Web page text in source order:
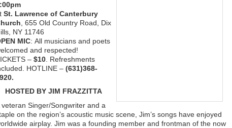
St. Lawrence of Canterbury
, 655 Old Country Road, Dix
NY 11746
MIC: All musicians and poets
and respected!
– $10 . Refreshments
HOTLINE – (631)368-
HOSTED BY JIM FRAZZITTA
veteran Singer/Songwriter and a
on the region’s acoustic music scene, Jim’s songs have enjoyed
airplay. Jim was a founding member and frontman of the now